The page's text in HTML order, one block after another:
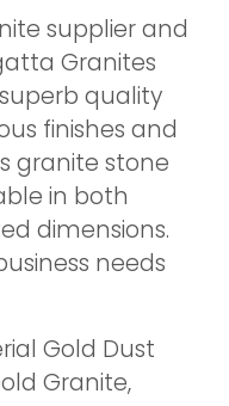
supplier and
Granites
quality
finishes and
granite stone
in both
dimensions.
needs
Gold Dust
Granite,